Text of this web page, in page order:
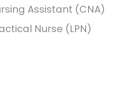
Assistant (CNA)
Nurse (LPN)